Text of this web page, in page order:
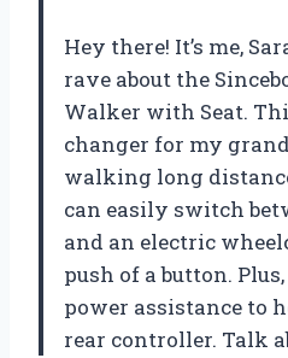
Hey there! It’s me,
rave about the
Walker with Seat.
changer for my
walking long
can easily switch
and an electric
push of a button.
power assistance to
rear controller. Talk